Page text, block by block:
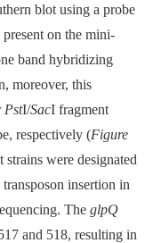
blot using a probe
present on the mini-
band hybridizing
moreover, this
PstI/SacI fragment
respectively (Figure
strains were designated
insertion in
The glpQ
and 518, resulting in